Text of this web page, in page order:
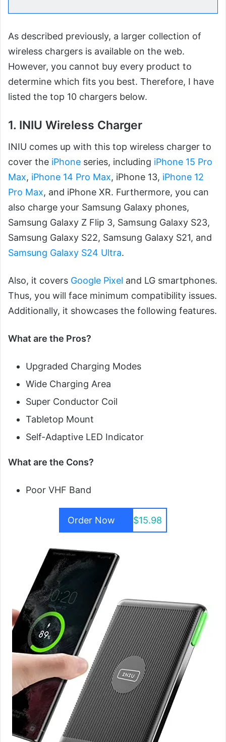
As described previously, a larger collection of
wireless chargers is available on the web.
However, you cannot buy every product to
determine which fits you best. Therefore, I have
listed the top 10 chargers below.
1. INIU Wireless Charger
INIU comes up with this top wireless charger to
cover the iPhone series, including iPhone 15 Pro
Max, iPhone 14 Pro Max, iPhone 13, iPhone 12
Pro Max, and iPhone XR. Furthermore, you can
also charge your Samsung Galaxy phones,
Samsung Galaxy Z Flip 3, Samsung Galaxy S23,
Samsung Galaxy S22, Samsung Galaxy S21, and
Samsung Galaxy S24 Ultra.
Also, it covers Google Pixel and LG smartphones.
Thus, you will face minimum compatibility issues.
Additionally, it showcases the following features.
What are the Pros?
Upgraded Charging Modes
Wide Charging Area
Super Conductor Coil
Tabletop Mount
Self-Adaptive LED Indicator
What are the Cons?
Poor VHF Band
Order Now $15.98